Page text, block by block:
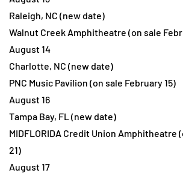
Raleigh, NC (new date)
Walnut Creek Amphitheatre (on sale
August 14
Charlotte, NC (new date)
PNC Music Pavilion (on sale February 15)
August 16
Tampa Bay, FL (new date)
MIDFLORIDA Credit Union Amphitheatre
21)
August 17